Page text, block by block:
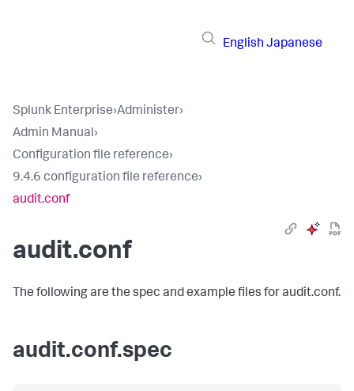
English Japanese
Splunk Enterprise›Administer›
Admin Manual›
Configuration file reference›
9.4.6 configuration file reference›
audit.conf
audit.conf
The following are the spec and example files for audit.conf.
audit.conf.spec